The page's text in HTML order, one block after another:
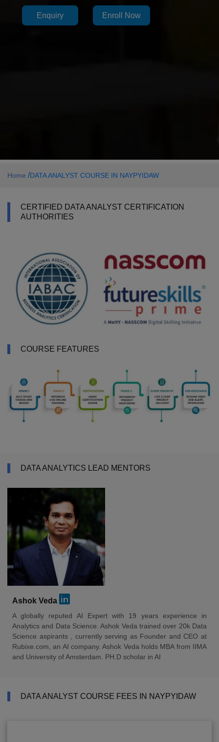
Enquiry Enroll Now
Home /DATA ANALYST COURSE IN NAYPYIDAW
CERTIFIED DATA ANALYST CERTIFICATION
AUTHORITIES
COURSE FEATURES
DATA ANALYTICS LEAD MENTORS
Ashok Veda
A globally reputed AI Expert with 19 years experience in
Analytics and Data Science. Ashok Veda trained over 20k Data
Science aspirants , currently serving as Founder and CEO at
Rubixe.com, an AI company. Ashok Veda holds MBA from IIMA
and University of Amsterdam. PH.D scholar in AI
DATA ANALYST COURSE FEES IN NAYPYIDAW